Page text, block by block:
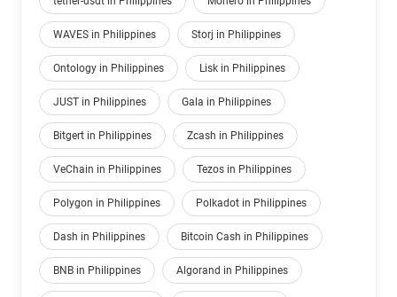
WAVES in Philippines Storj in Philippines
Ontology in Philippines Lisk in Philippines
JUST in Philippines Gala in Philippines
Bitgert in Philippines Zcash in Philippines
VeChain in Philippines Tezos in Philippines
Polygon in Philippines Polkadot in Philippines
Dash in Philippines Bitcoin Cash in Philippines
BNB in Philippines Algorand in Philippines